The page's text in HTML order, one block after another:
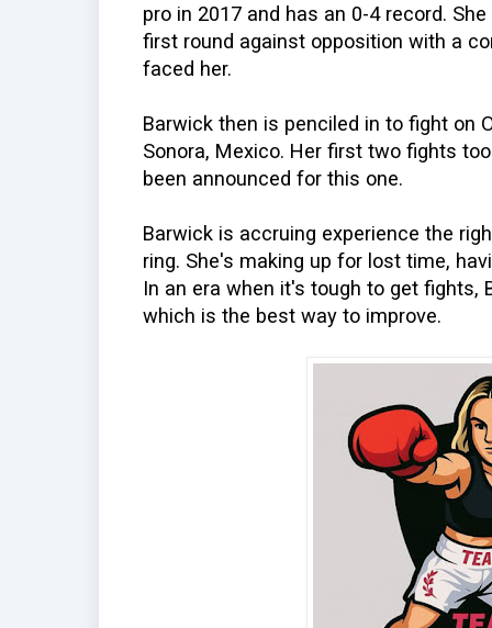
pro in 2017 and has an 0-4 record.
first round against opposition with a
faced her.
Barwick then is penciled in to fight on
Sonora, Mexico. Her first two fights
been announced for this one.
Barwick is accruing experience the
ring. She's making up for lost time,
In an era when it's tough to get fights,
which is the best way to improve.